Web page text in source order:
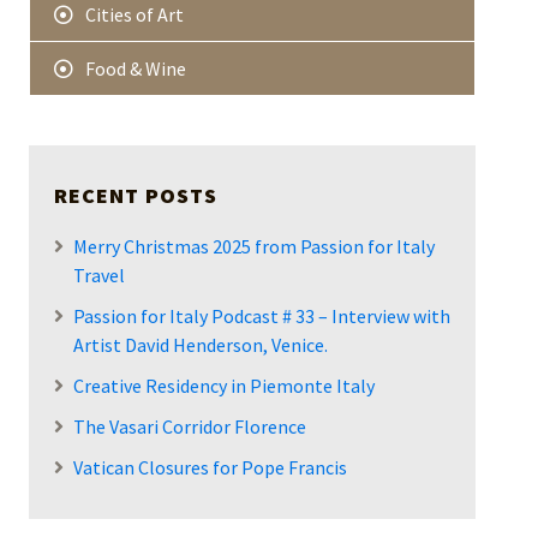
Cities of Art
Food & Wine
RECENT POSTS
Merry Christmas 2025 from Passion for Italy
Travel
Passion for Italy Podcast # 33 – Interview with
Artist David Henderson, Venice.
Creative Residency in Piemonte Italy
The Vasari Corridor Florence
Vatican Closures for Pope Francis